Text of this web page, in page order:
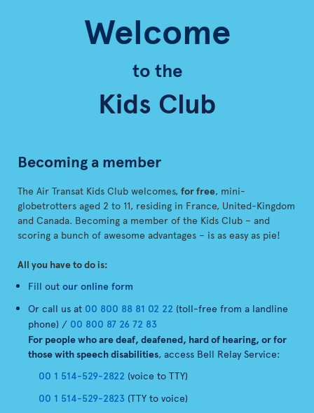
Welcome
to the
Kids Club
Becoming a member
The Air Transat Kids Club welcomes, for free, mini-
globetrotters aged 2 to 11, residing in France, United-Kingdom
and Canada. Becoming a member of the Kids Club – and
scoring a bunch of awesome advantages – is as easy as pie!
All you have to do is:
Fill out our online form
Or call us at 00 800 88 81 02 22 (toll-free from a landline
phone) / 00 800 87 26 72 83
For people who are deaf, deafened, hard of hearing, or for
those with speech disabilities, access Bell Relay Service:
00 1 514-529-2822 (voice to TTY)
00 1 514-529-2823 (TTY to voice)